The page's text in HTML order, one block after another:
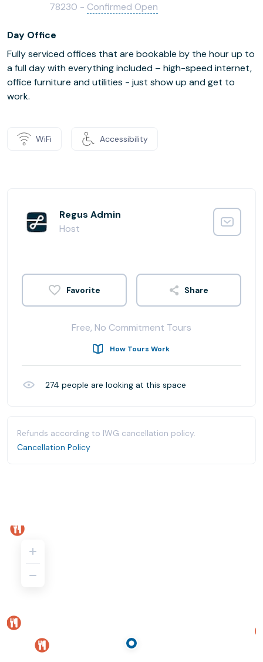
78230 - Confirmed Open
Day Office
Fully serviced offices that are bookable by the hour up to
a full day with everything included – high-speed internet,
office furniture and utilities - just show up and get to
work.
WiFi Accessibility
Regus Admin
Host
Share
Free, No Commitment Tours
How Tours Work
274 people are looking at this space
Refunds according to IWG cancellation policy.
Cancellation Policy